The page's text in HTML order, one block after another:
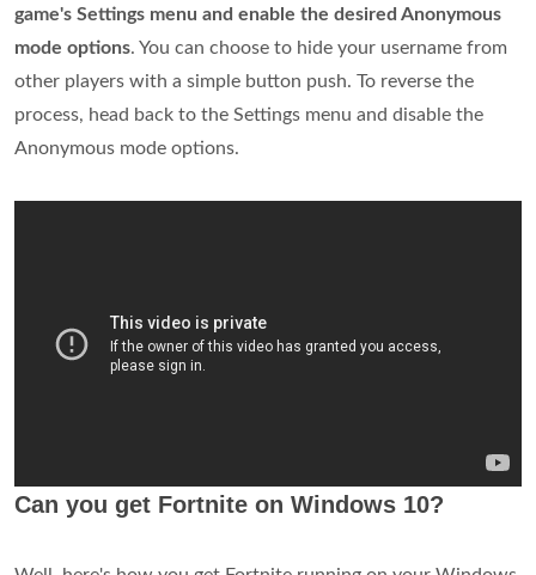
game's Settings menu and enable the desired Anonymous
mode options. You can choose to hide your username from
other players with a simple button push. To reverse the
process, head back to the Settings menu and disable the
Anonymous mode options.
Can you get Fortnite on Windows 10?